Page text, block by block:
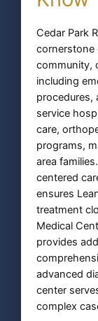
Cedar Park
cornerstone
community,
including
procedures,
service
care,
programs,
area
centered
ensures
treatment
Medical
provides
advanced
center
complex